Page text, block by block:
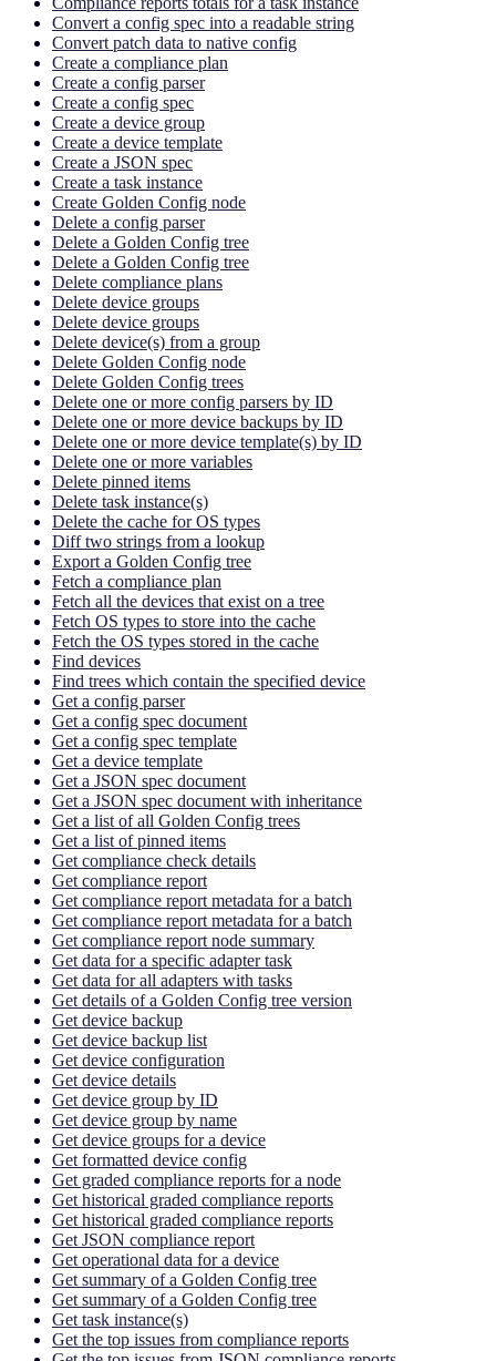
Convert a config spec into a readable string
Convert patch data to native config
Create a compliance plan
Create a config parser
Create a config spec
Create a device group
Create a device template
Create a JSON spec
Create a task instance
Create Golden Config node
Delete a config parser
Delete a Golden Config tree
Delete a Golden Config tree
Delete compliance plans
Delete device groups
Delete device groups
Delete device(s) from a group
Delete Golden Config node
Delete Golden Config trees
Delete one or more config parsers by ID
Delete one or more device backups by ID
Delete one or more device template(s) by ID
Delete one or more variables
Delete pinned items
Delete task instance(s)
Delete the cache for OS types
Diff two strings from a lookup
Export a Golden Config tree
Fetch a compliance plan
Fetch all the devices that exist on a tree
Fetch OS types to store into the cache
Fetch the OS types stored in the cache
Find devices
Find trees which contain the specified device
Get a config parser
Get a config spec document
Get a config spec template
Get a device template
Get a JSON spec document
Get a JSON spec document with inheritance
Get a list of all Golden Config trees
Get a list of pinned items
Get compliance check details
Get compliance report
Get compliance report metadata for a batch
Get compliance report metadata for a batch
Get compliance report node summary
Get data for a specific adapter task
Get data for all adapters with tasks
Get details of a Golden Config tree version
Get device backup
Get device backup list
Get device configuration
Get device details
Get device group by ID
Get device group by name
Get device groups for a device
Get formatted device config
Get graded compliance reports for a node
Get historical graded compliance reports
Get historical graded compliance reports
Get JSON compliance report
Get operational data for a device
Get summary of a Golden Config tree
Get summary of a Golden Config tree
Get task instance(s)
Get the top issues from compliance reports